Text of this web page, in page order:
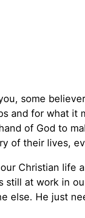
some
and for what it
of God to
of their lives,
Christian life
still at work in
else. He just